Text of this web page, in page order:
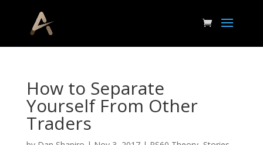
How to Separate
Yourself From Other
Traders